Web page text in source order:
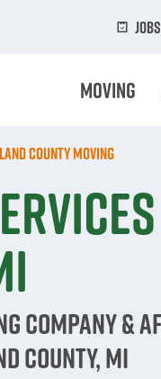
Jobs
Moving
County Moving
Company &
County, MI